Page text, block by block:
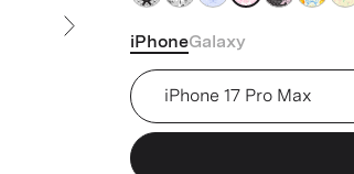
Next SlideiPhoneGalaxy
Device